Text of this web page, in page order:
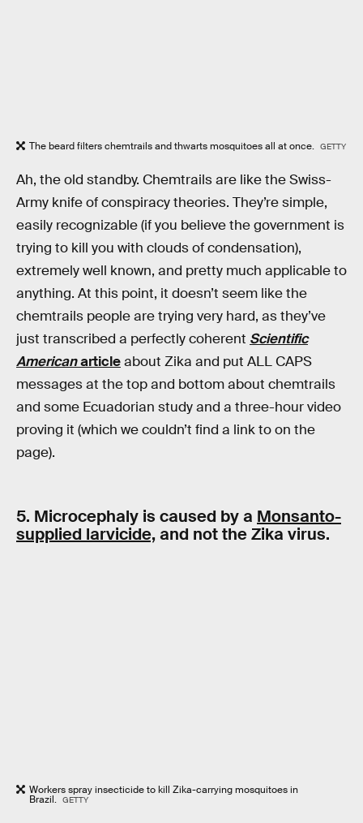
The beard filters chemtrails and thwarts mosquitoes all at once. GETTY
Ah, the old standby. Chemtrails are like the Swiss-
Army knife of conspiracy theories. They’re simple,
easily recognizable (if you believe the government is
trying to kill you with clouds of condensation),
extremely well known, and pretty much applicable to
anything. At this point, it doesn’t seem like the
chemtrails people are trying very hard, as they’ve
just transcribed a perfectly coherent Scientific
Americanarticleabout Zika and put ALL CAPS
messages at the top and bottom about chemtrails
and some Ecuadorian study and a three-hour video
proving it (which we couldn’t find a link to on the
page).
5. Microcephaly is caused by a Monsanto-
supplied larvicide,and not the Zika virus.
Workers spray insecticide to kill Zika-carrying mosquitoes in
Brazil. GETTY